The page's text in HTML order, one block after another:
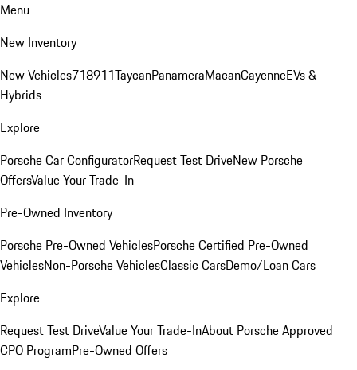
Menu
New Inventory
New Vehicles718911TaycanPanameraMacanCayenneEVs &
Hybrids
Explore
Porsche Car ConfiguratorRequest Test DriveNew Porsche
OffersValue Your Trade-In
Pre-Owned Inventory
Porsche Pre-Owned VehiclesPorsche Certified Pre-Owned
VehiclesNon-Porsche VehiclesClassic CarsDemo/Loan Cars
Explore
Request Test DriveValue Your Trade-InAbout Porsche Approved
CPO ProgramPre-Owned Offers